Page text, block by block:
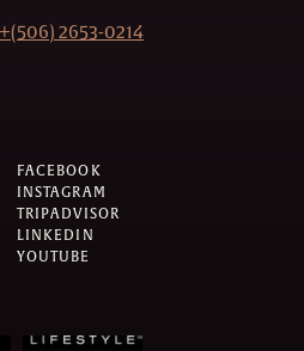
+(506) 2653-0214
FACEBOOK
INSTAGRAM
TRIPADVISOR
LINKEDIN
YOUTUBE